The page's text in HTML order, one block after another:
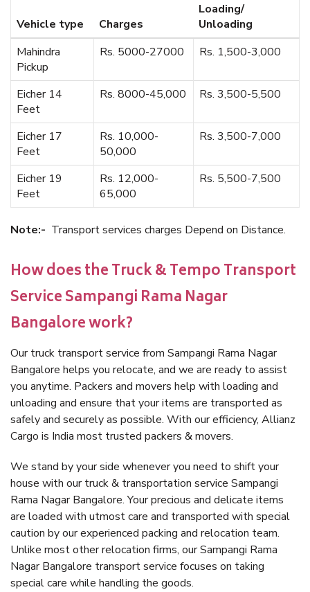
Vehicle type Charges
Loading/
Unloading
Mahindra
Pickup
Rs. 5000-27000 Rs. 1,500-3,000
Eicher 14
Feet
Rs. 8000-45,000 Rs. 3,500-5,500
Eicher 17
Feet
Rs. 10,000-
50,000
Rs. 3,500-7,000
Eicher 19
Feet
Rs. 12,000-
65,000
Rs. 5,500-7,500
Note:- Transport services charges Depend on Distance.
How does the Truck & Tempo Transport
Service Sampangi Rama Nagar
Bangalore work?
Our truck transport service from Sampangi Rama Nagar
Bangalore helps you relocate, and we are ready to assist
you anytime. Packers and movers help with loading and
unloading and ensure that your items are transported as
safely and securely as possible. With our efficiency, Allianz
Cargo is India most trusted packers & movers.
We stand by your side whenever you need to shift your
house with our truck & transportation service Sampangi
Rama Nagar Bangalore. Your precious and delicate items
are loaded with utmost care and transported with special
caution by our experienced packing and relocation team.
Unlike most other relocation firms, our Sampangi Rama
Nagar Bangalore transport service focuses on taking
special care while handling the goods.